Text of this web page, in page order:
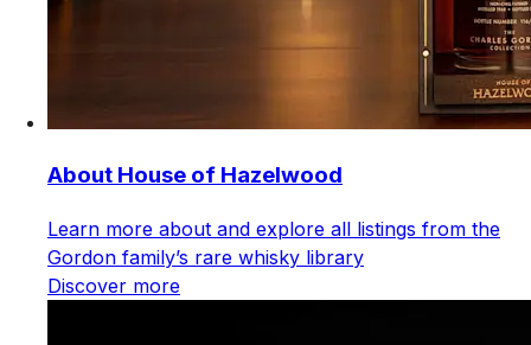
About House of Hazelwood
Learn more about and explore all listings from the
Gordon family’s rare whisky library
Discover more